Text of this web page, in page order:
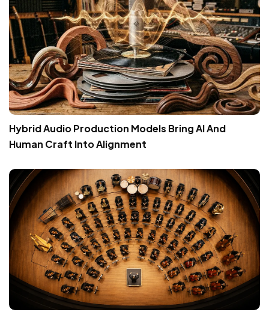
Hybrid Audio Production Models Bring AI And
Human Craft Into Alignment